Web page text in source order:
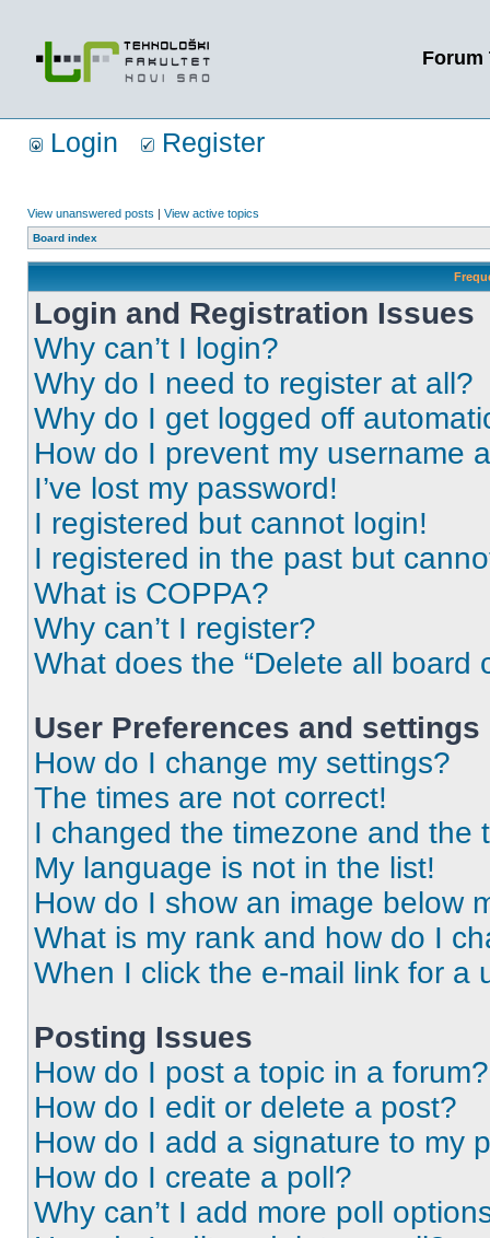
Forum
Login Register
View unanswered posts | View active topics
Board index
Login and Registration Issues
Why can’t I login?
Why do I need to register at all?
Why do I get logged off
How do I prevent my username
I’ve lost my password!
I registered but cannot login!
I registered in the past but
What is COPPA?
Why can’t I register?
What does the “Delete all board
User Preferences and settings
How do I change my settings?
The times are not correct!
I changed the timezone and the
My language is not in the list!
How do I show an image below
What is my rank and how do I
When I click the e-mail link for a
Posting Issues
How do I post a topic in a forum?
How do I edit or delete a post?
How do I add a signature to my
How do I create a poll?
Why can’t I add more poll